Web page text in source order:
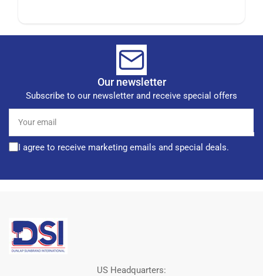
Our newsletter
Subscribe to our newsletter and receive special offers
email
I agree to receive marketing emails and special deals.
US Headquarters: